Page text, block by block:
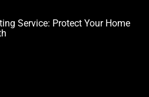
Service: Protect Your Home